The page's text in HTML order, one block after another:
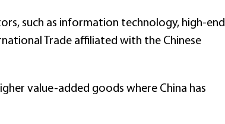
such as information technology, high-end
Trade affiliated with the Chinese
value-added goods where China has